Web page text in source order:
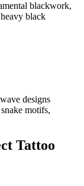
blackwork,
black
designs
motifs,
Tattoo